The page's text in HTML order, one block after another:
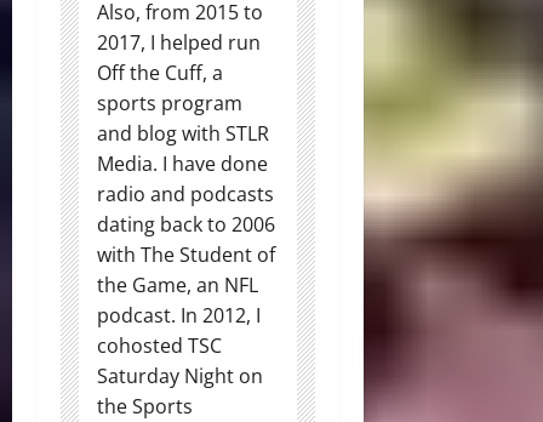
Also, from 2015 to
2017, I helped run
Off the Cuff, a
sports program
and blog with STLR
Media. I have done
radio and podcasts
dating back to 2006
with The Student of
the Game, an NFL
podcast. In 2012, I
cohosted TSC
Saturday Night on
the Sports